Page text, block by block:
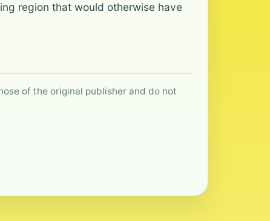
region that would otherwise have
of the original publisher and do not